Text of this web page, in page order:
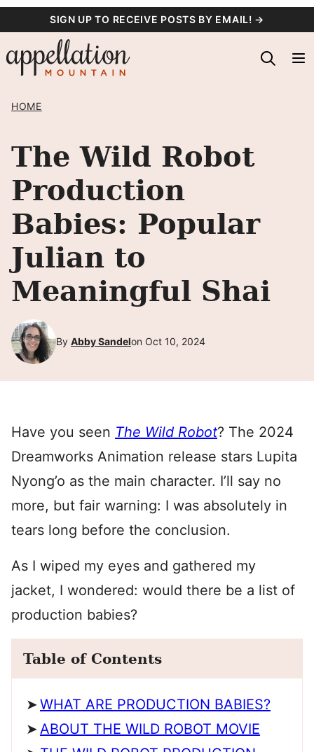
content
SIGN UP TO RECEIVE POSTS BY EMAIL! →
HOME
The Wild Robot
Production
Babies: Popular
Julian to
Meaningful Shai
By Abby Sandelon Oct 10, 2024
Have you seen The Wild Robot? The 2024
Dreamworks Animation release stars Lupita
Nyong’o as the main character. I’ll say no
more, but fair warning: I was absolutely in
tears long before the conclusion.
As I wiped my eyes and gathered my
jacket, I wondered: would there be a list of
production babies?
Table of Contents
WHAT ARE PRODUCTION BABIES?
ABOUT THE WILD ROBOT MOVIE